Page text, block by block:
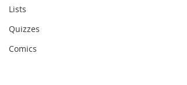
Lists
Quizzes
Comics